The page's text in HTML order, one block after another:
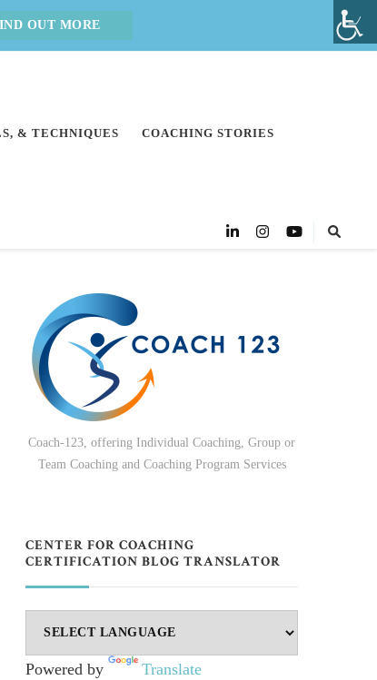
OUT MORE
& TECHNIQUES COACHING STORIES
Coach-123, offering Individual Coaching, Group or
Team Coaching and Coaching Program Services
CENTER FOR COACHING
CERTIFICATION BLOG TRANSLATOR
Powered by Translate